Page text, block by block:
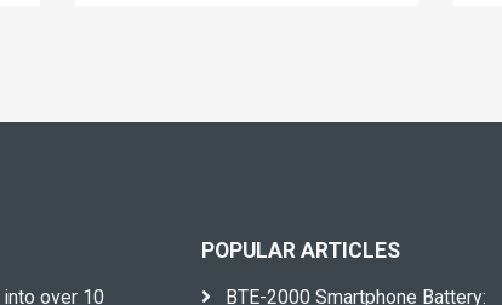
over 10
POPULAR ARTICLES
BTE-2000 Smartphone Battery: